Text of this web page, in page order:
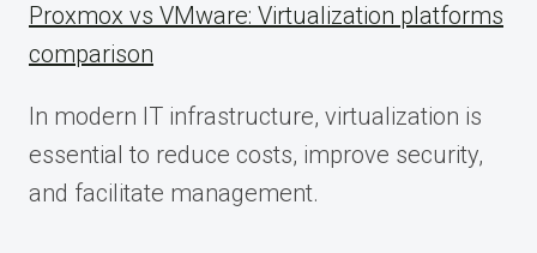
Proxmox vs VMware: Virtualization platforms
comparison
In modern IT infrastructure, virtualization is
essential to reduce costs, improve security,
and facilitate management.